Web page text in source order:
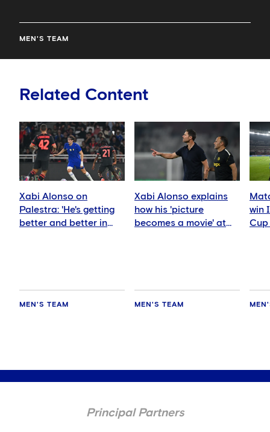
MEN'S TEAM
Related Content
Xabi Alonso on
Palestra: 'He's getting
better and better in
MEN'S TEAM
Xabi Alonso explains
how his 'picture
becomes a movie' at
MEN'S TEAM
win
Principal Partners